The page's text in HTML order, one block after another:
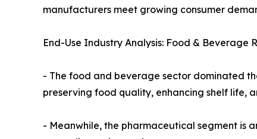
manufacturers meet growing consumer
End-Use Industry Analysis: Food & Beverage
- The food and beverage sector dominated
preserving food quality, enhancing shelf life,
- Meanwhile, the pharmaceutical segment is